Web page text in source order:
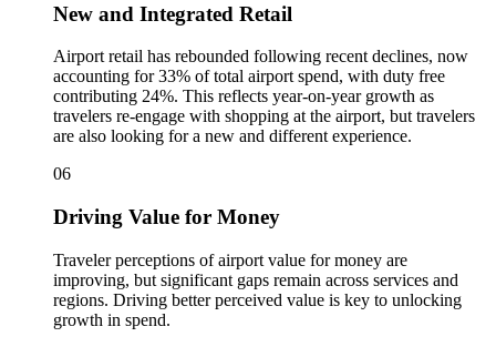
New and Integrated Retail
Airport retail has rebounded following recent declines, now
accounting for 33% of total airport spend, with duty free
contributing 24%. This reflects year‑on‑year growth as
travelers re‑engage with shopping at the airport, but travelers
are also looking for a new and different experience.
06
Driving Value for Money
Traveler perceptions of airport value for money are
improving, but significant gaps remain across services and
regions. Driving better perceived value is key to unlocking
growth in spend.